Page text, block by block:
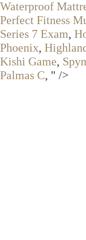
Waterproof
Perfect Fitness
Series 7 Exam,
Phoenix,
Kishi Game,
Palmas C, " />